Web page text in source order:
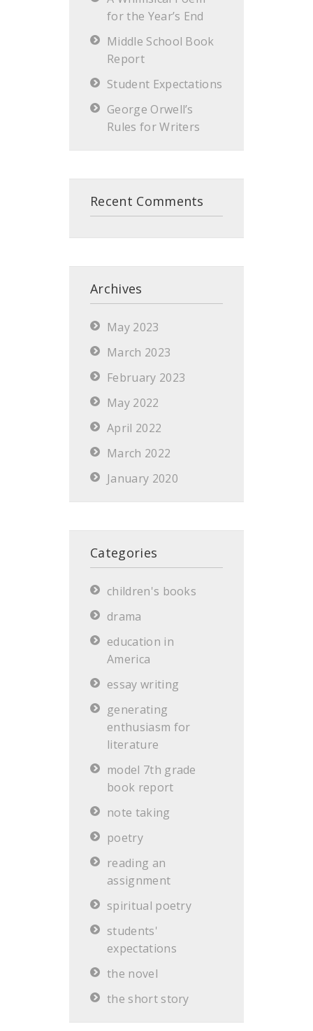
for the Year’s End
Middle School Book
Report
Student Expectations
George Orwell’s
Rules for Writers
Recent Comments
Archives
May 2023
March 2023
February 2023
May 2022
April 2022
March 2022
January 2020
Categories
children's books
drama
education in
America
essay writing
generating
enthusiasm for
literature
model 7th grade
book report
note taking
poetry
reading an
assignment
spiritual poetry
students'
expectations
the novel
the short story